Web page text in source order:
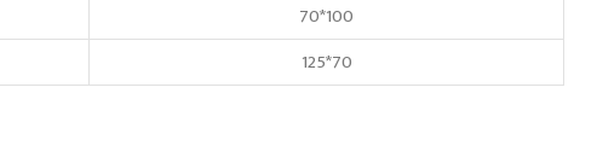
70*100
125*70